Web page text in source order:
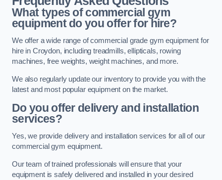
What types of commercial gym
equipment do you offer for hire?
We offer a wide range of commercial grade gym equipment for
hire in Croydon, including treadmills, ellipticals, rowing
machines, free weights, weight machines, and more.
We also regularly update our inventory to provide you with the
latest and most popular equipment on the market.
Do you offer delivery and installation
services?
Yes, we provide delivery and installation services for all of our
commercial gym equipment.
Our team of trained professionals will ensure that your
equipment is safely delivered and installed in your desired